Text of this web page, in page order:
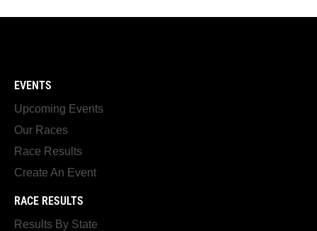
EVENTS
Upcoming Events
Our Races
Race Results
Create An Event
RACE RESULTS
Results By State